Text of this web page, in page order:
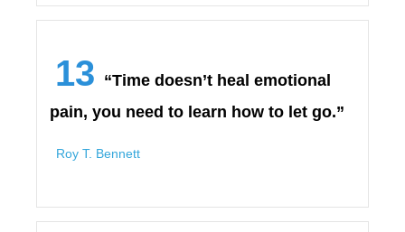
13 “Time doesn’t heal emotional
pain, you need to learn how to let go.”
Roy T. Bennett